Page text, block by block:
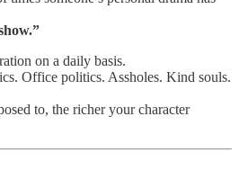
on a daily basis.
Office politics. Assholes. Kind souls.
to, the richer your character